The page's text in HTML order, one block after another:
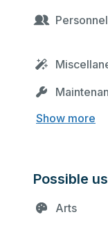
Personnel
Show more
Possible
Arts